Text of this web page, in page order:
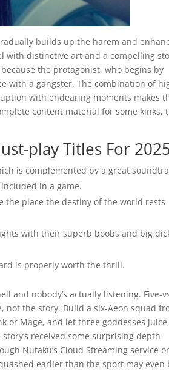
builds up the harem and
with distinctive art and a compelling
the protagonist, who begins by
with a gangster. The combination of
with endearing moments makes
content material for some kinks,
play Titles For
is complemented by a great
in a game.
the place the destiny of the world rests
with their superb boobs and big
is properly worth the thrill.
and nobody’s actually listening. Five-
not the story. Build a six-Aeon squad
or Mage, and let three goddesses
received some surprising depth
Nutaku’s Cloud Streaming service
earlier than the sport may even